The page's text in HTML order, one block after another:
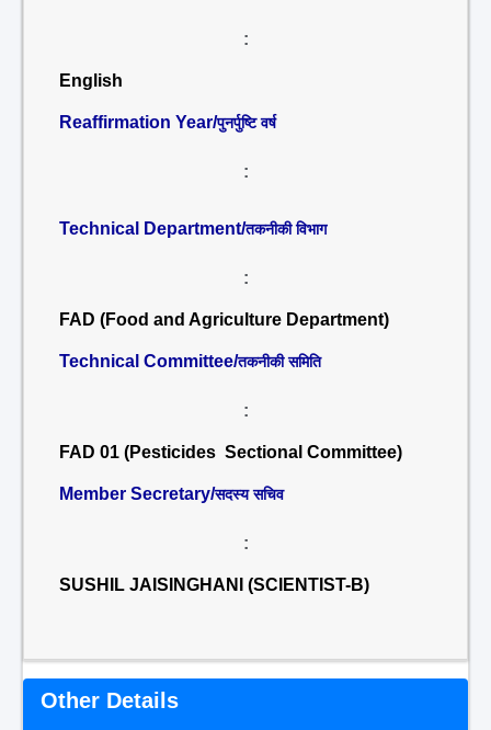
:
English
Reaffirmation Year/पुनर्पुष्टि वर्ष
:
Technical Department/तकनीकी विभाग
:
FAD (Food and Agriculture Department)
Technical Committee/तकनीकी समिति
:
FAD 01 (Pesticides Sectional Committee)
Member Secretary/सदस्य सचिव
:
SUSHIL JAISINGHANI (SCIENTIST-B)
Other Details